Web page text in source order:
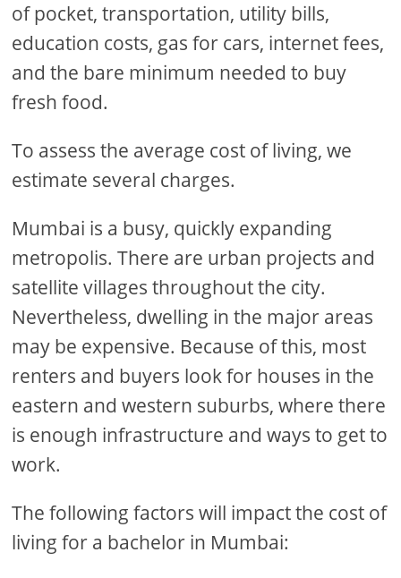
of pocket, transportation, utility bills,
education costs, gas for cars, internet fees,
and the bare minimum needed to buy
fresh food.
To assess the average cost of living, we
estimate several charges.
Mumbai is a busy, quickly expanding
metropolis. There are urban projects and
satellite villages throughout the city.
Nevertheless, dwelling in the major areas
may be expensive. Because of this, most
renters and buyers look for houses in the
eastern and western suburbs, where there
is enough infrastructure and ways to get to
work.
The following factors will impact the cost of
living for a bachelor in Mumbai: